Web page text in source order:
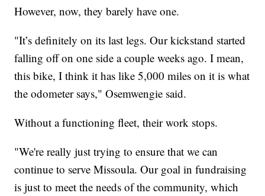
However, now, they barely have one.
"It’s definitely on its last legs. Our kickstand started
falling off on one side a couple weeks ago. I mean,
this bike, I think it has like 5,000 miles on it is what
the odometer says," Osemwengie said.
Without a functioning fleet, their work stops.
"We're really just trying to ensure that we can
continue to serve Missoula. Our goal in fundraising
is just to meet the needs of the community, which